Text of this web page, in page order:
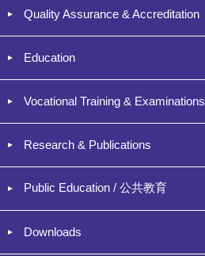
Quality Assurance & Accreditation
Education
Vocational Training & Examinations
Research & Publications
Public Education / 公共教育
Downloads